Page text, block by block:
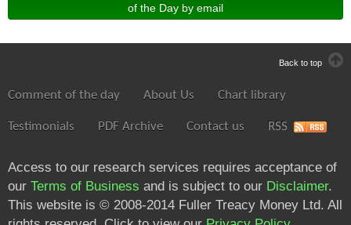
of the Day by email
Back to top
Comment of the day About Us Chart library
Testimonials PDF Archive Contact us RSS
Access to our research services requires acceptance of
our Terms of Business and is subject to our Disclaimer.
This website is © 2008-2014 Fuller Treacy Money Ltd. All